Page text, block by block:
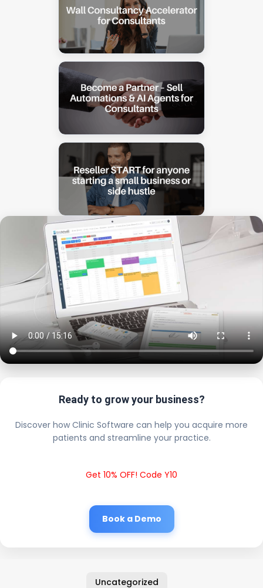
Ready to grow your business?
Discover how Clinic Software can help you acquire more
patients and streamline your practice.
Get 10% OFF! Code Y10
Book a Demo
Uncategorized